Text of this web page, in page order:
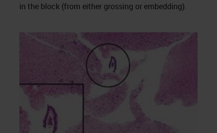
in the block (from either grossing or embedding).